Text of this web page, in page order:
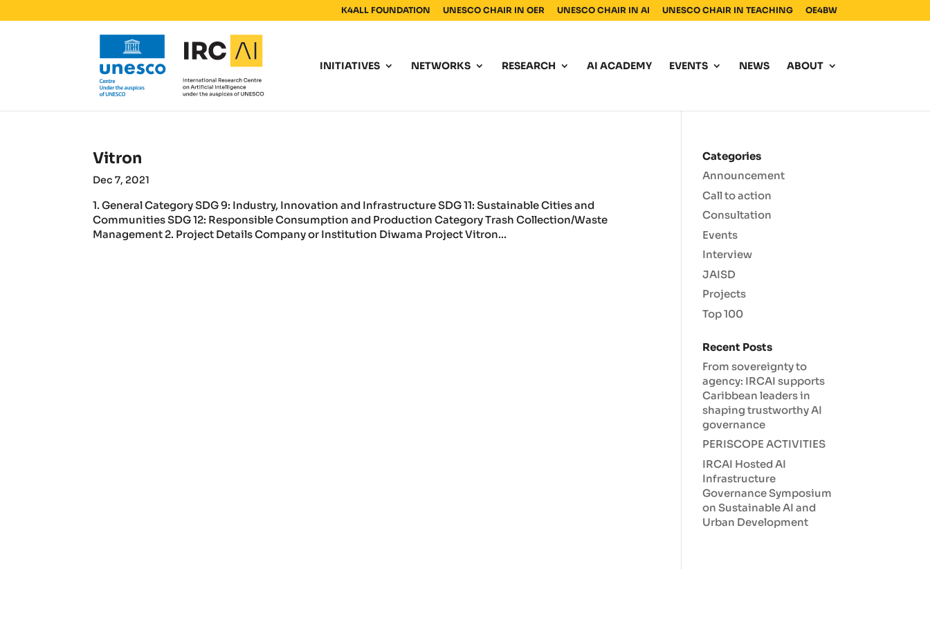
K4ALL FOUNDATION UNESCO CHAIR IN OER UNESCO CHAIR IN AI UNESCO CHAIR IN TEACHING OE4BW
INITIATIVES NETWORKS RESEARCH AI ACADEMY EVENTS NEWS ABOUT
Vitron
Dec 7, 2021
1. General Category SDG 9: Industry, Innovation and Infrastructure SDG 11: Sustainable Cities and
Communities SDG 12: Responsible Consumption and Production Category Trash Collection/Waste
Management 2. Project Details Company or Institution Diwama Project Vitron...
Categories
Announcement
Call to action
Consultation
Events
Interview
JAISD
Projects
Top 100
Recent Posts
From sovereignty to
agency: IRCAI supports
Caribbean leaders in
shaping trustworthy AI
governance
PERISCOPE ACTIVITIES
IRCAI Hosted AI
Infrastructure
Governance Symposium
on Sustainable AI and
Urban Development